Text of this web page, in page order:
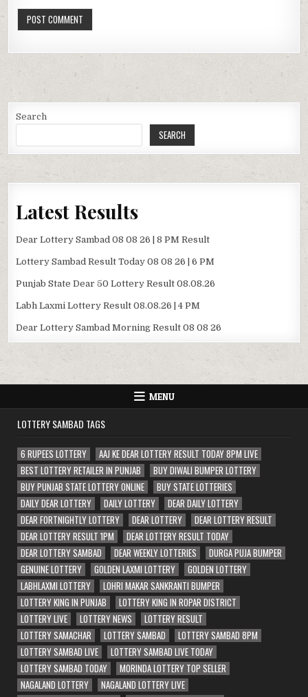
Search
SEARCH
Latest Results
Dear Lottery Sambad 08 08 26 | 8 PM Result
Lottery Sambad Result Today 08 08 26 | 6 PM
Punjab State Dear 50 Lottery Result 08.08.26
Labh Laxmi Lottery Result 08.08.26 | 4 PM
Dear Lottery Sambad Morning Result 08 08 26
MENU
LOTTERY SAMBAD TAGS
6 RUPEES LOTTERY
AAJ KE DEAR LOTTERY RESULT TODAY 8PM LIVE
BEST LOTTERY RETAILER IN PUNJAB
BUY DIWALI BUMPER LOTTERY
BUY PUNJAB STATE LOTTERY ONLINE
BUY STATE LOTTERIES
DAILY DEAR LOTTERY
DAILY LOTTERY
DEAR DAILY LOTTERY
DEAR FORTNIGHTLY LOTTERY
DEAR LOTTERY
DEAR LOTTERY RESULT
DEAR LOTTERY RESULT 1PM
DEAR LOTTERY RESULT TODAY
DEAR LOTTERY SAMBAD
DEAR WEEKLY LOTTERIES
DURGA PUJA BUMPER
GENUINE LOTTERY
GOLDEN LAXMI LOTTERY
GOLDEN LOTTERY
LABHLAXMI LOTTERY
LOHRI MAKAR SANKRANTI BUMPER
LOTTERY KING IN PUNJAB
LOTTERY KING IN ROPAR DISTRICT
LOTTERY LIVE
LOTTERY NEWS
LOTTERY RESULT
LOTTERY SAMACHAR
LOTTERY SAMBAD
LOTTERY SAMBAD 8PM
LOTTERY SAMBAD LIVE
LOTTERY SAMBAD LIVE TODAY
LOTTERY SAMBAD TODAY
MORINDA LOTTERY TOP SELLER
NAGALAND LOTTERY
NAGALAND LOTTERY LIVE